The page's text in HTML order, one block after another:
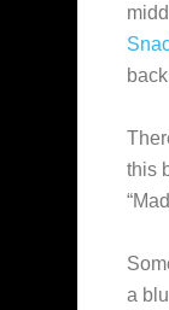
this
a